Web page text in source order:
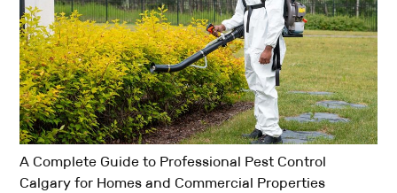
A Complete Guide to Professional Pest Control
Calgary for Homes and Commercial Properties